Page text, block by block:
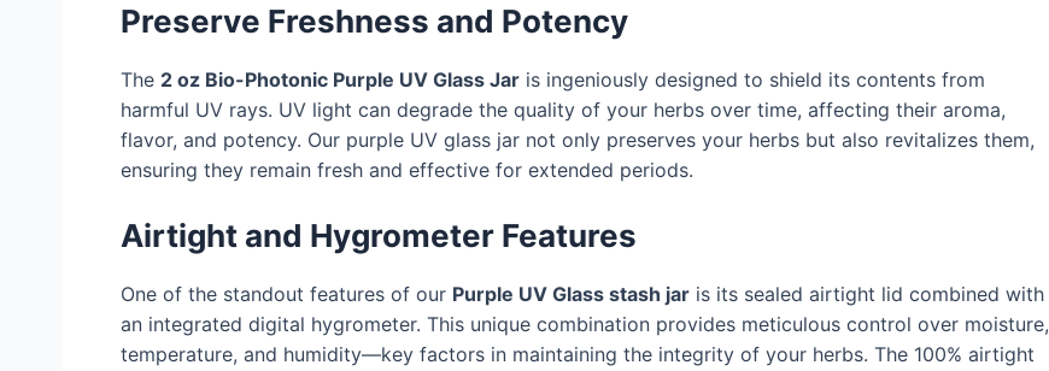
Preserve Freshness and Potency
The 2 oz Bio-Photonic Purple UV Glass Jar is ingeniously designed to shield its contents from
harmful UV rays. UV light can degrade the quality of your herbs over time, affecting their aroma,
flavor, and potency. Our purple UV glass jar not only preserves your herbs but also revitalizes them,
ensuring they remain fresh and effective for extended periods.
Airtight and Hygrometer Features
One of the standout features of our Purple UV Glass stash jar is its sealed airtight lid combined with
an integrated digital hygrometer. This unique combination provides meticulous control over moisture,
temperature, and humidity—key factors in maintaining the integrity of your herbs. The 100% airtight